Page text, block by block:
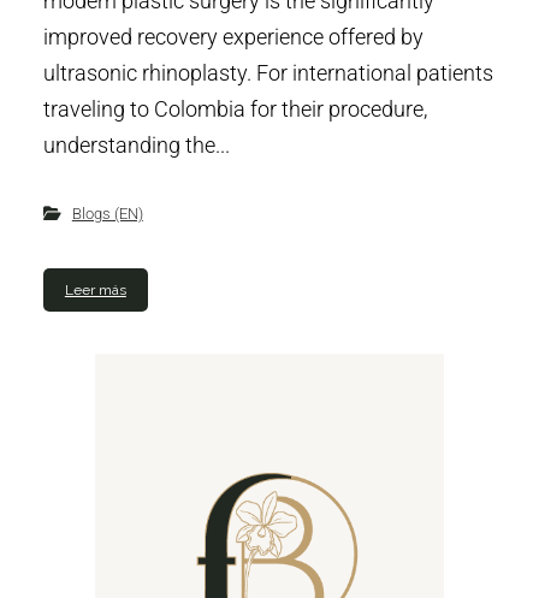
improved recovery experience offered by
ultrasonic rhinoplasty. For international patients
traveling to Colombia for their procedure,
understanding the...
Blogs (EN)
Leer más